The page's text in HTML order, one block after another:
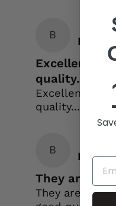
B
Bob C.
Excellent fit,
quality....love
Excellent fit,
quality....love
B
Bill K.
They are
They are